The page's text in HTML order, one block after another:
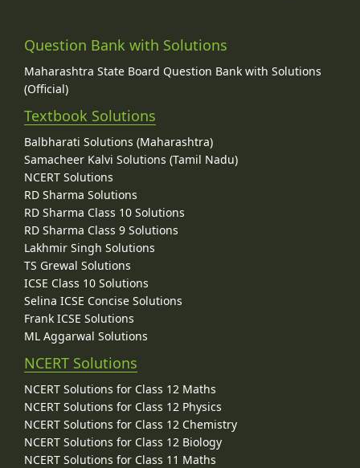
Question Bank with Solutions
Maharashtra State Board Question Bank with Solutions
(Official)
Textbook Solutions
Balbharati Solutions (Maharashtra)
Samacheer Kalvi Solutions (Tamil Nadu)
NCERT Solutions
RD Sharma Solutions
RD Sharma Class 10 Solutions
RD Sharma Class 9 Solutions
Lakhmir Singh Solutions
TS Grewal Solutions
ICSE Class 10 Solutions
Selina ICSE Concise Solutions
Frank ICSE Solutions
ML Aggarwal Solutions
NCERT Solutions
NCERT Solutions for Class 12 Maths
NCERT Solutions for Class 12 Physics
NCERT Solutions for Class 12 Chemistry
NCERT Solutions for Class 12 Biology
NCERT Solutions for Class 11 Maths